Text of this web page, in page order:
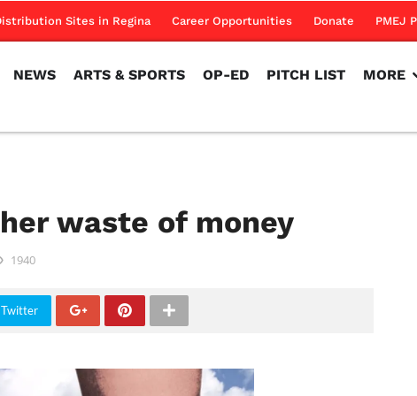
Sites in Regina Career Opportunities Donate PMEJ
NEWS ARTS & SPORTS OP-ED PITCH LIST MORE
waste of money
1940
Twitter